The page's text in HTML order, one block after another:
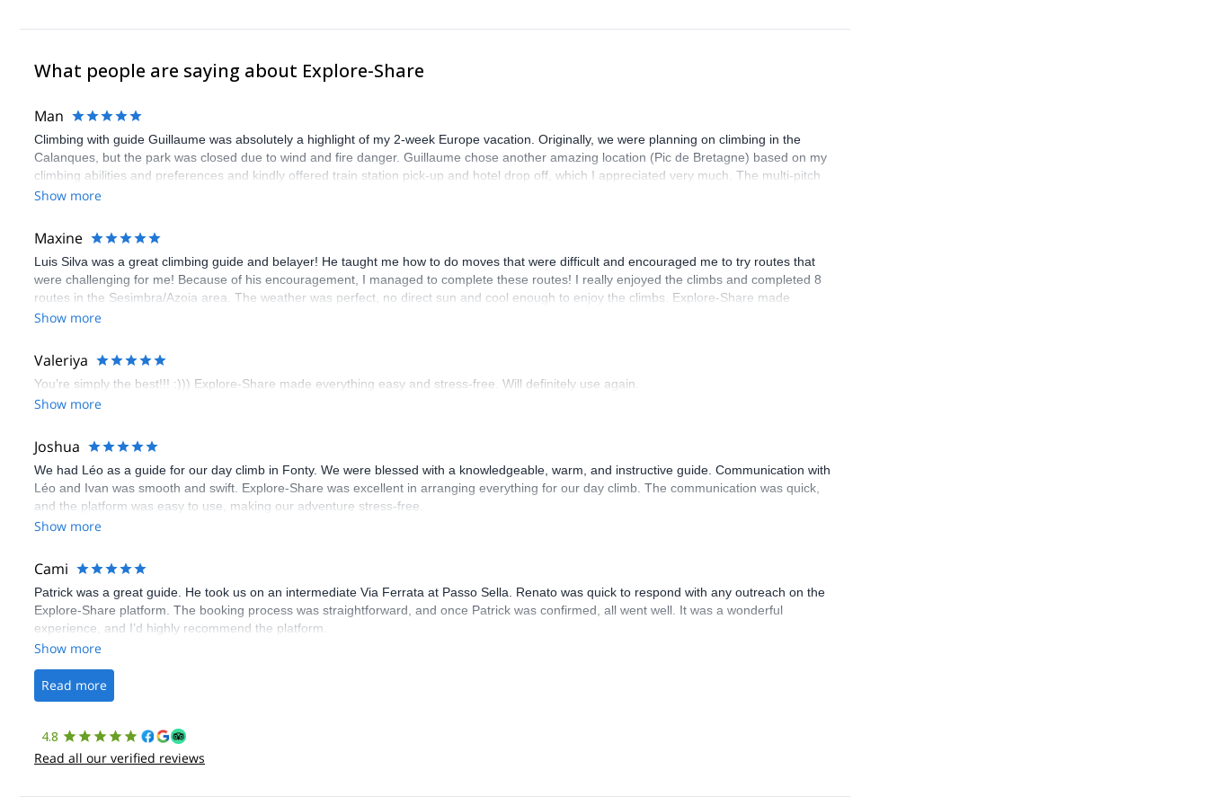
What people are saying about Explore-Share
Man
Climbing with guide Guillaume was absolutely a highlight of my 2-week Europe vacation. Originally, we were planning on climbing in the
Calanques, but the park was closed due to wind and fire danger. Guillaume chose another amazing location (Pic de Bretagne) based on my
climbing abilities and preferences and kindly offered train station pick-up and hotel drop off, which I appreciated very much. The multi-pitch
route we did was not only fun but also the right amount of challenge, which I thoroughly enjoyed. The communication from the team
Show more
Maxine
Luis Silva was a great climbing guide and belayer! He taught me how to do moves that were difficult and encouraged me to try routes that
were challenging for me! Because of his encouragement, I managed to complete these routes! I really enjoyed the climbs and completed 8
routes in the Sesimbra/Azoia area. The weather was perfect, no direct sun and cool enough to enjoy the climbs. Explore-Share made
booking an outdoor climbing experience in Lisbon extremely easy. Luis, our guide, was fantastic, and the platform’s organization was
Show more
Valeriya
You’re simply the best!!! :))) Explore-Share made everything easy and stress-free. Will definitely use again.
Show more
Joshua
We had Léo as a guide for our day climb in Fonty. We were blessed with a knowledgeable, warm, and instructive guide. Communication with
Léo and Ivan was smooth and swift. Explore-Share was excellent in arranging everything for our day climb. The communication was quick,
and the platform was easy to use, making our adventure stress-free.
Show more
Cami
Patrick was a great guide. He took us on an intermediate Via Ferrata at Passo Sella. Renato was quick to respond with any outreach on the
Explore-Share platform. The booking process was straightforward, and once Patrick was confirmed, all went well. It was a wonderful
experience, and I’d highly recommend the platform.
Show more
Read more
4.8
Read all our verified reviews